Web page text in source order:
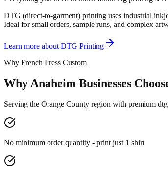
DTG (direct-to-garment) printing uses industrial
Ideal for small orders, sample runs, and complex
Learn more aboutDTG Printing
Why French Press Custom
Why Anaheim Businesses
Serving the Orange County region with premium
No minimum order quantity - print just 1 shirt